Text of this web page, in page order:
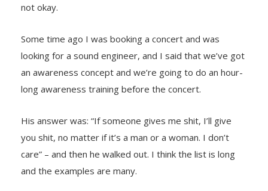
not okay.
Some time ago I was booking a concert and was
looking for a sound engineer, and I said that we’ve got
an awareness concept and we’re going to do an hour-
long awareness training before the concert.
His answer was: “If someone gives me shit, I’ll give
you shit, no matter if it’s a man or a woman. I don’t
care” – and then he walked out. I think the list is long
and the examples are many.